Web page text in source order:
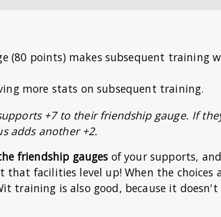
(80 points) makes subsequent training
more stats on subsequent training.
+7 to their friendship gauge. If
adds another +2.
friendship gauges of your supports, and
facilities level up! When the choices
training is also good, because it doesn't